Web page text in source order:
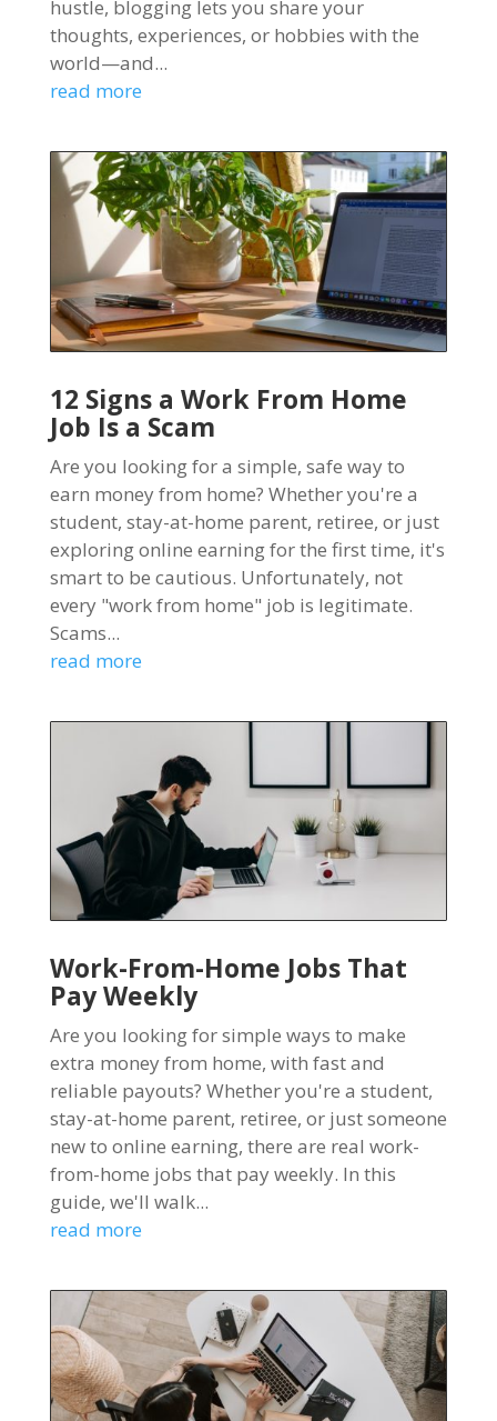
hustle, blogging lets you share your
thoughts, experiences, or hobbies with the
world—and...
read more
12 Signs a Work From Home
Job Is a Scam
Are you looking for a simple, safe way to
earn money from home? Whether you're a
student, stay-at-home parent, retiree, or just
exploring online earning for the first time, it's
smart to be cautious. Unfortunately, not
every "work from home" job is legitimate.
Scams...
read more
Work-From-Home Jobs That
Pay Weekly
Are you looking for simple ways to make
extra money from home, with fast and
reliable payouts? Whether you're a student,
stay-at-home parent, retiree, or just someone
new to online earning, there are real work-
from-home jobs that pay weekly. In this
guide, we'll walk...
read more